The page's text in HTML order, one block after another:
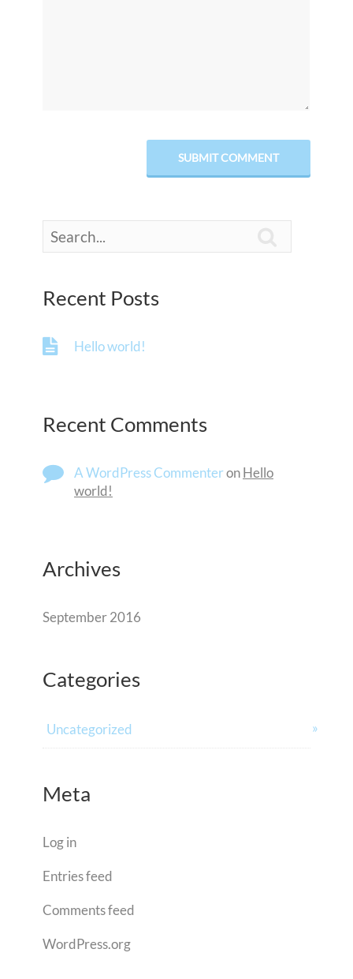
Recent Posts
Hello world!
Recent Comments
A WordPress CommenteronHello
world!
Archives
September 2016
Categories
Uncategorized
Meta
Log in
Entries feed
Comments feed
WordPress.org